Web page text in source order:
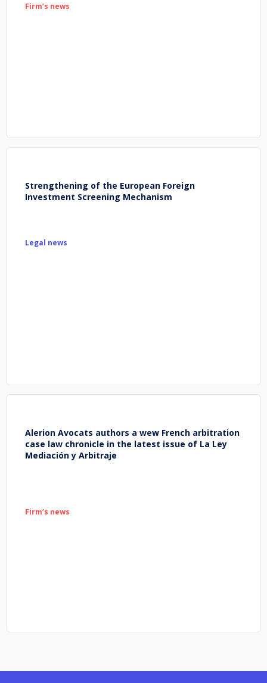
Firm’s news
Strengthening of the European Foreign
Investment Screening Mechanism
Legal news
Alerion Avocats authors a wew French arbitration
case law chronicle in the latest issue of La Ley
Mediación y Arbitraje
Firm’s news